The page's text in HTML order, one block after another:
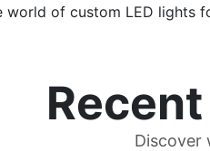
world of custom LED lights
Discover